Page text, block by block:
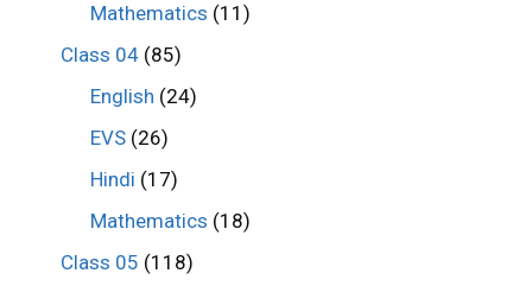
Mathematics (11)
Class 04(85)
English (24)
EVS (26)
Hindi (17)
Mathematics (18)
Class 05 (118)